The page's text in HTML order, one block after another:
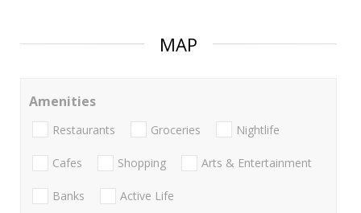
MAP
Amenities
Restaurants Groceries Nightlife
Cafes Shopping Arts & Entertainment
Banks Active Life